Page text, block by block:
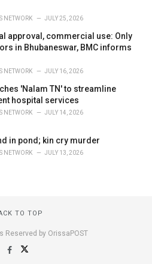
NETWORK JULY 25, 2026
approval, commercial use: Only
in Bhubaneswar, BMC informs
NETWORK JULY 16, 2026
'Nalam TN' to streamline
hospital services
NETWORK JULY 14, 2026
in pond; kin cry murder
NETWORK JULY 13, 2026
TO TOP
Reserved by OrissaPOST